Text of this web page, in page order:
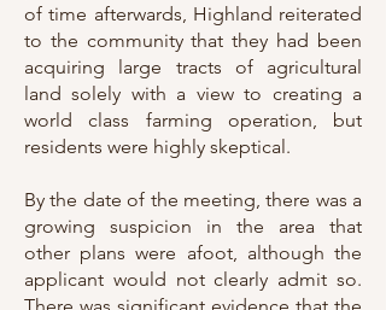
of time afterwards, Highland reiterated
to the community that they had been
acquiring large tracts of agricultural
land solely with a view to creating a
world class farming operation, but
residents were highly skeptical.
By the date of the meeting, there was a
growing suspicion in the area that
other plans were afoot, although the
applicant would not clearly admit so.